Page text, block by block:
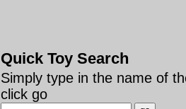
Quick Toy Search
Simply type in the name of
click go